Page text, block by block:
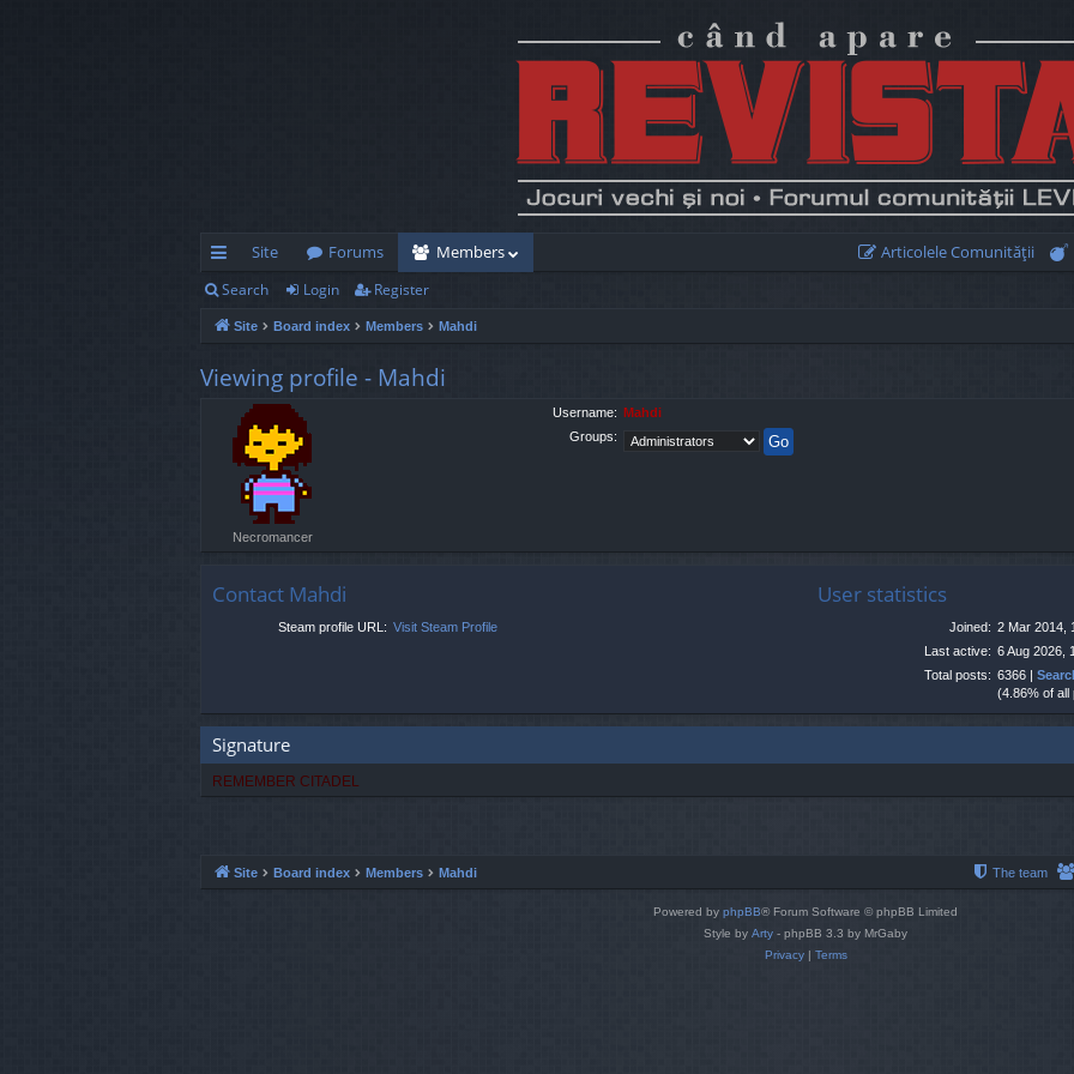
ui
ck
lin
Site Forums Members Articolele Comunităţii
Search Login Register
Site Board index Members Mahdi
Viewing profile - Mahdi
Necromancer
Username: Mahdi
Groups:
Contact Mahdi
Steam profile URL: Visit Steam Profile
User statistics
Joined: 2 Mar 2014,
Last active: 6 Aug 2026,
Total posts: 6366 |
(4.86% of
Signature
REMEMBER CITADEL
Site Board index Members Mahdi The team
Powered by phpBB® Forum Software © phpBB Limited
Style by Arty - phpBB 3.3 by MrGaby
Privacy| Terms